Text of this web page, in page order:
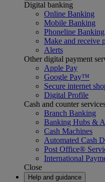
Digital banking
Online Banking
Mobile Banking
Phoneline Banking
Make and receive
Alerts
Other digital payment
Apple Pay
Google Pay™
Secure internet
Digital Profile
Cash and counter
Branch Banking
Banking Hubs &
Cash Machines
Automated Cash
Post Office®
International
Close
Help and guidance